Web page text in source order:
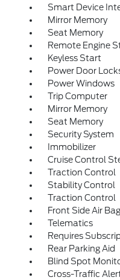
Smart Device
Mirror Memory
Seat Memory
Remote Engine
Keyless Start
Power Door
Power Windows
Trip Computer
Mirror Memory
Seat Memory
Security System
Immobilizer
Cruise Control
Traction Control
Stability Control
Traction Control
Front Side Air Bag
Telematics
Requires
Rear Parking Aid
Blind Spot
Cross-Traffic